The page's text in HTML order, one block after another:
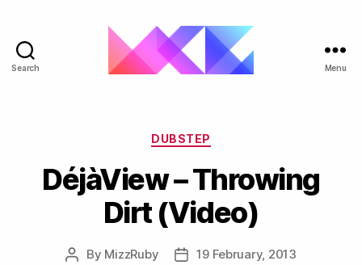
Search Menu
Categories
DUBSTEP
DéjàView – Throwing
Dirt (Video)
Post
By MizzRuby
Post19 February, 2013